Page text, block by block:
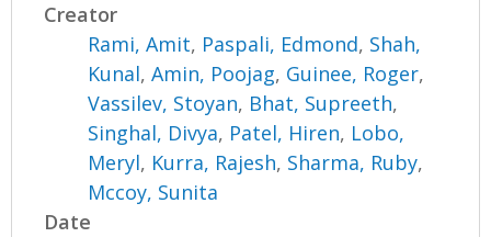
Creator
Rami, Amit, Paspali, Edmond, Shah,
Kunal,Amin, Poojag, Guinee, Roger,
Vassilev, Stoyan, Bhat, Supreeth,
Singhal, Divya, Patel, Hiren, Lobo,
Meryl, Kurra, Rajesh, Sharma, Ruby,
Mccoy, Sunita
Date